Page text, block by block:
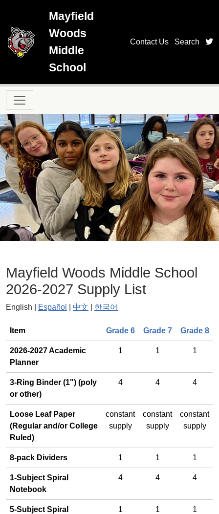
Mayfield
Woods
Middle
School
Contact Us Search
Main navigation
Mayfield Woods Middle School
2026-2027 Supply List
English | Español 中文 한국어
General
Item Grade 6 Grade 7 Grade 8
2026-2027 Academic
Planner
1 1 1
3-Ring Binder (1") (poly
or other)
4 4 4
Loose Leaf Paper
(Regular and/or College
Ruled)
constant
supply
constant
supply
constant
supply
8-pack Dividers 1 1 1
1-Subject Spiral
Notebook
4 4 4
5-Subject Spiral
1 1 1